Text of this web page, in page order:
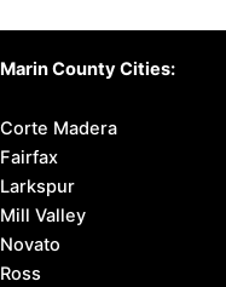
Marin County Cities:
Corte Madera
Fairfax
Larkspur
Mill Valley
Novato
Ross